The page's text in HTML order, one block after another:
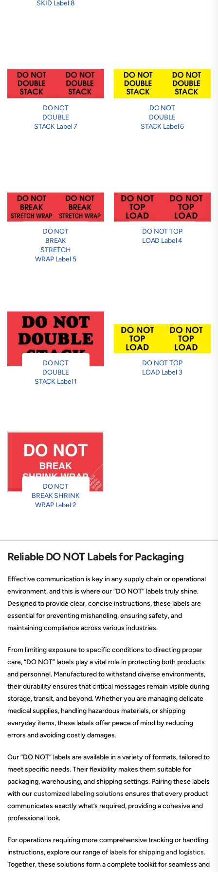
SKID Label 8
DO NOT
DOUBLE
STACK Label 7
DO NOT
DOUBLE
STACK Label 6
DO NOT
BREAK
STRETCH
WRAP Label 5
DO NOT TOP
LOAD Label 4
DO NOT
DOUBLE
STACK Label 1
DO NOT TOP
LOAD Label 3
DO NOT
BREAK SHRINK
WRAP Label 2
Reliable DO NOT Labels for Packaging
Effective communication is key in any supply chain or operational
environment, and this is where our “DO NOT” labels truly shine.
Designed to provide clear, concise instructions, these labels are
essential for preventing mishandling, ensuring safety, and
maintaining compliance across various industries.
From limiting exposure to specific conditions to directing proper
care, “DO NOT” labels play a vital role in protecting both products
and personnel. Manufactured to withstand diverse environments,
their durability ensures that critical messages remain visible during
storage, transit, and beyond. Whether you are managing delicate
medical supplies, handling hazardous materials, or shipping
everyday items, these labels offer peace of mind by reducing
errors and avoiding costly damages.
Our “DO NOT” labels are available in a variety of formats, tailored to
meet specific needs. Their flexibility makes them suitable for
packaging, warehousing, and shipping settings. Pairing these labels
with ourcustomized labeling solutions ensures that every product
communicates exactly what’s required, providing a cohesive and
professional look.
For operations requiring more comprehensive tracking or handling
instructions, explore our range of labels for shipping and logistics.
Together, these solutions form a complete toolkit for seamless and